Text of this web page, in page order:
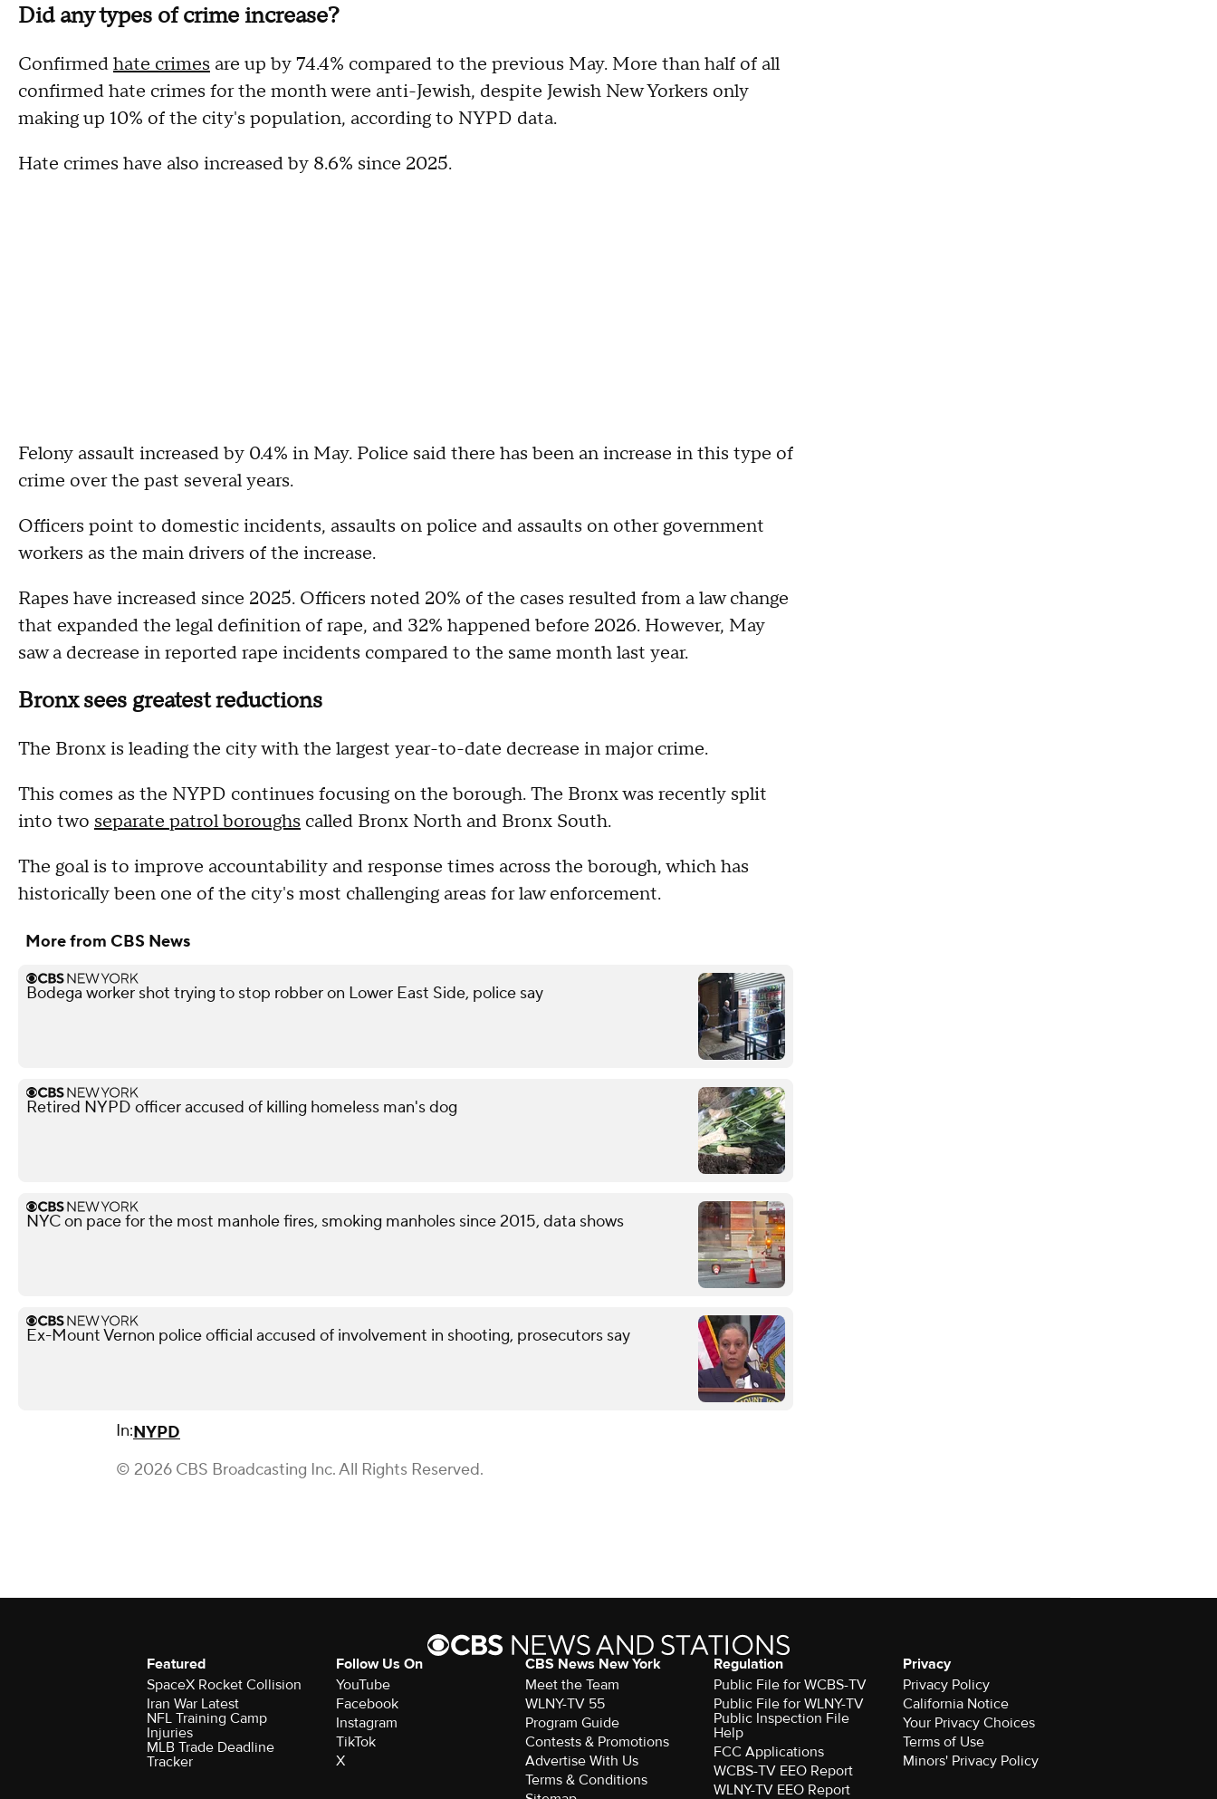
Did any types of crime increase?
Confirmedhate crimes are up by 74.4% compared to the previous May. More than half of all
confirmed hate crimes for the month were anti-Jewish, despite Jewish New Yorkers only
making up 10% of the city's population, according to NYPD data.
Hate crimes have also increased by 8.6% since 2025.
Felony assault increased by 0.4% in May. Police said there has been an increase in this type of
crime over the past several years.
Officers point to domestic incidents, assaults on police and assaults on other government
workers as the main drivers of the increase.
Rapes have increased since 2025. Officers noted 20% of the cases resulted from a law change
that expanded the legal definition of rape, and 32% happened before 2026. However, May
saw a decrease in reported rape incidents compared to the same month last year.
Bronx sees greatest reductions
The Bronx is leading the city with the largest year-to-date decrease in major crime.
This comes as the NYPD continues focusing on the borough. The Bronx was recently split
into two separate patrol boroughs called Bronx North and Bronx South.
The goal is to improve accountability and response times across the borough, which has
historically been one of the city's most challenging areas for law enforcement.
More from CBS News
Bodega worker shot trying to stop robber on Lower East Side, police say
Retired NYPD officer accused of killing homeless man's dog
NYC on pace for the most manhole fires, smoking manholes since 2015, data shows
Ex-Mount Vernon police official accused of involvement in shooting, prosecutors say
In:NYPD
© 2026 CBS Broadcasting Inc. All Rights Reserved.
Featured
SpaceX Rocket Collision
Iran War Latest
NFL Training Camp
Injuries
MLB Trade Deadline
Tracker
Follow Us On
YouTube
Facebook
Instagram
TikTok
X
CBS News New York
Meet the Team
WLNY-TV 55
Program Guide
Contests & Promotions
Advertise With Us
Terms & Conditions
Regulation
Public File for WCBS-TV
Public File for WLNY-TV
Public Inspection File
Help
FCC Applications
WCBS-TV EEO Report
WLNY-TV EEO Report
Privacy
Privacy Policy
California Notice
Your Privacy Choices
Terms of Use
Minors' Privacy Policy